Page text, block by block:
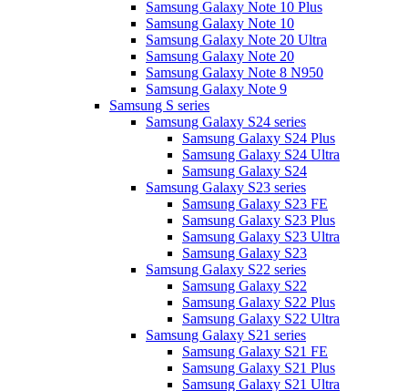
Samsung Galaxy Note 10 Plus
Samsung Galaxy Note 10
Samsung Galaxy Note 20 Ultra
Samsung Galaxy Note 20
Samsung Galaxy Note 8 N950
Samsung Galaxy Note 9
Samsung S series
Samsung Galaxy S24 series
Samsung Galaxy S24 Plus
Samsung Galaxy S24 Ultra
Samsung Galaxy S24
Samsung Galaxy S23 series
Samsung Galaxy S23 FE
Samsung Galaxy S23 Plus
Samsung Galaxy S23 Ultra
Samsung Galaxy S23
Samsung Galaxy S22 series
Samsung Galaxy S22
Samsung Galaxy S22 Plus
Samsung Galaxy S22 Ultra
Samsung Galaxy S21 series
Samsung Galaxy S21 FE
Samsung Galaxy S21 Plus
Samsung Galaxy S21 Ultra